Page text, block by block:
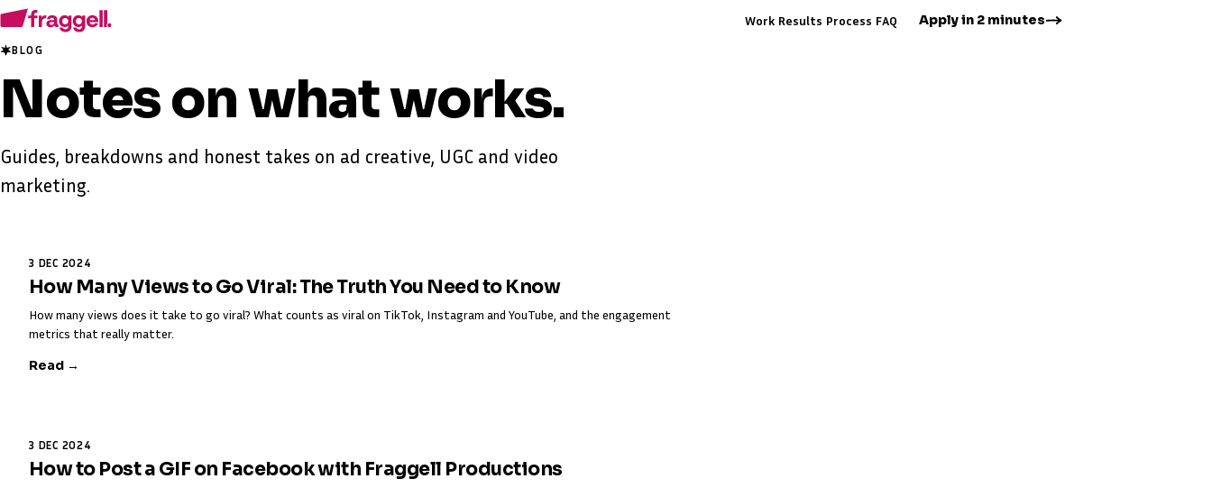
Work Results Process FAQ Apply in 2 minutes
BLOG
Notes onwhat works.
Guides, breakdowns and honest takes on ad creative, UGC and video
marketing.
3 DEC 2024
How Many Views to Go Viral: The Truth You Need to Know
How many views does it take to go viral? What counts as viral on TikTok, Instagram and YouTube, and the engagement
metrics that really matter.
Read →
3 DEC 2024
How to Post a GIF on Facebook with Fraggell Productions